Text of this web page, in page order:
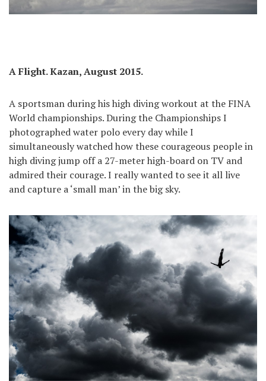
A Flight. Kazan, August 2015.
A sportsman during his high diving workout at the FINA
World championships. During the Championships I
photographed water polo every day while I
simultaneously watched how these courageous people in
high diving jump off a 27-meter high-board on TV and
admired their courage. I really wanted to see it all live
and capture a ‘small man’ in the big sky.